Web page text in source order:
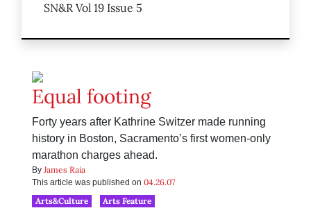
SN&R Vol 19 Issue 5
Equal footing
Forty years after Kathrine Switzer made running
history in Boston, Sacramento’s first women-only
marathon charges ahead.
By James Raia
This article was published on 04.26.07
Arts&Culture
Arts Feature